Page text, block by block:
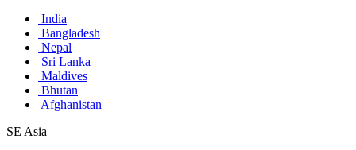
India
Bangladesh
Nepal
Sri Lanka
Maldives
Bhutan
Afghanistan
SE Asia